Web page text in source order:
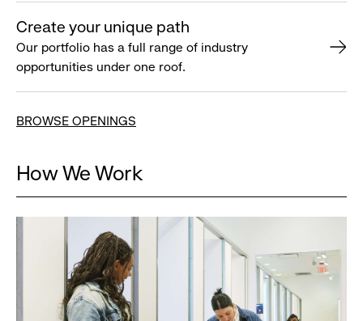
Create your unique path
Our portfolio has a full range of industry
opportunities under one roof.
BROWSE OPENINGS
How We Work